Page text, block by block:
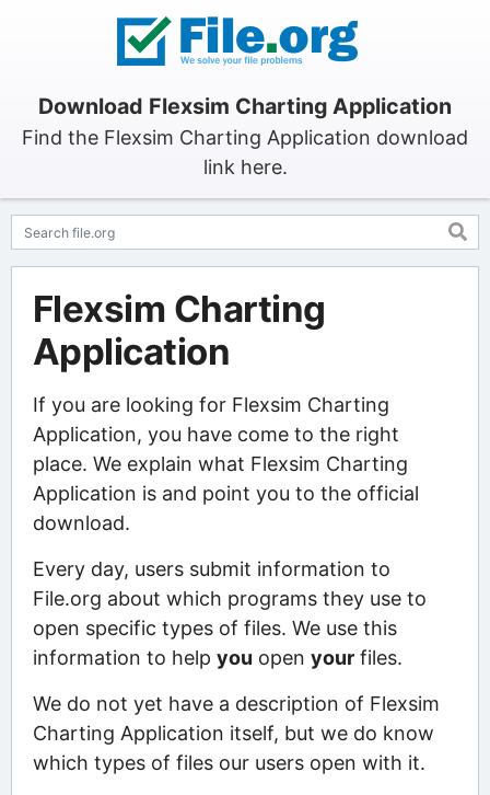
Download Flexsim Charting Application
Find the Flexsim Charting Application download
link here.
Flexsim Charting
Application
If you are looking for Flexsim Charting
Application, you have come to the right
place. We explain what Flexsim Charting
Application is and point you to the official
download.
Every day, users submit information to
File.org about which programs they use to
open specific types of files. We use this
information to help you open yourfiles.
We do not yet have a description of Flexsim
Charting Application itself, but we do know
which types of files our users open with it.